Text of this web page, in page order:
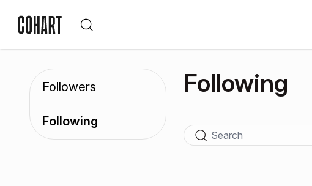
Followers
Following
Following